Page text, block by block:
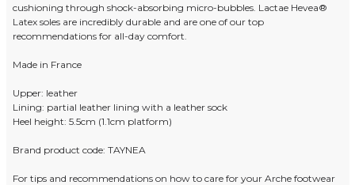
cushioning through shock-absorbing micro-bubbles. Lactae Hevea®
Latex soles are incredibly durable and are one of our top
recommendations for all-day comfort.
Made in France
Upper: leather
Lining: partial leather lining with a leather sock
Heel height: 5.5cm (1.1cm platform)
Brand product code: TAYNEA
For tips and recommendations on how to care for your Arche footwear